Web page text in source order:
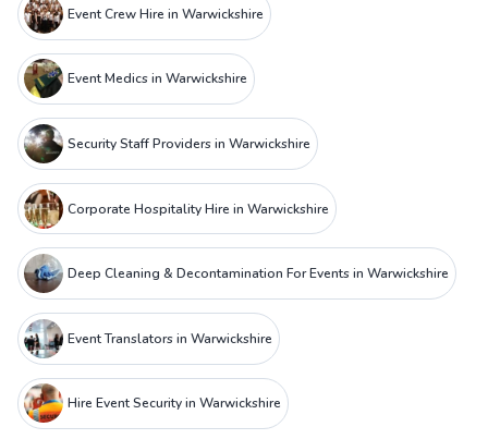
Event Crew Hire in Warwickshire
Event Medics in Warwickshire
Security Staff Providers in Warwickshire
Corporate Hospitality Hire in Warwickshire
Deep Cleaning & Decontamination For Events in Warwickshire
Event Translators in Warwickshire
Hire Event Security in Warwickshire